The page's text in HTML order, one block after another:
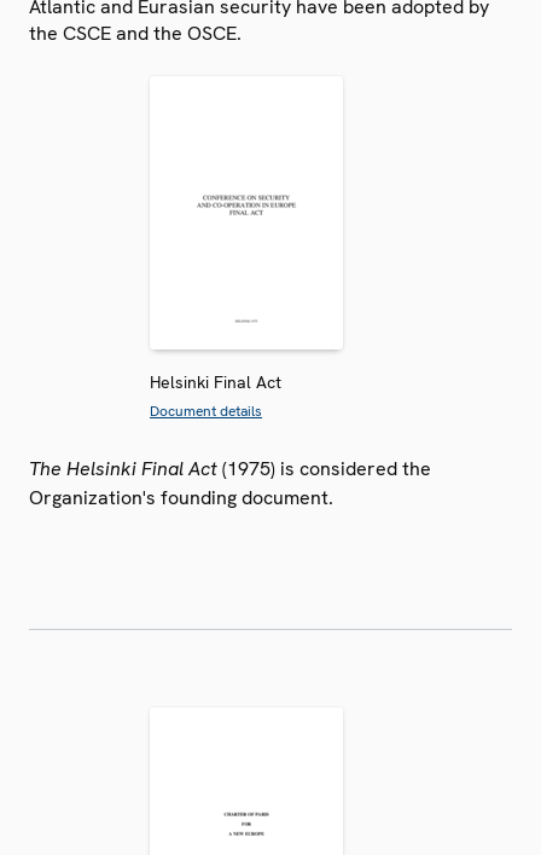
Atlantic and Eurasian security have been adopted by
the CSCE and the OSCE.
Helsinki Final Act
Document details
The Helsinki Final Act(1975) is considered the
Organization's founding document.